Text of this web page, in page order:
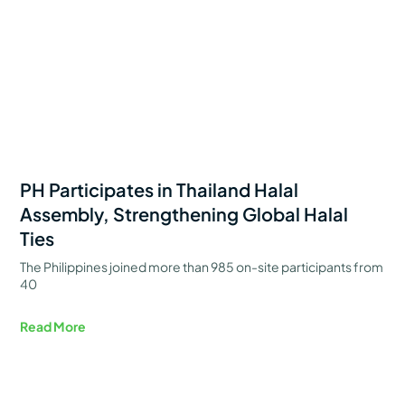
PH Participates in Thailand Halal
Assembly, Strengthening Global Halal
Ties
The Philippines joined more than 985 on-site participants from
40
Read More